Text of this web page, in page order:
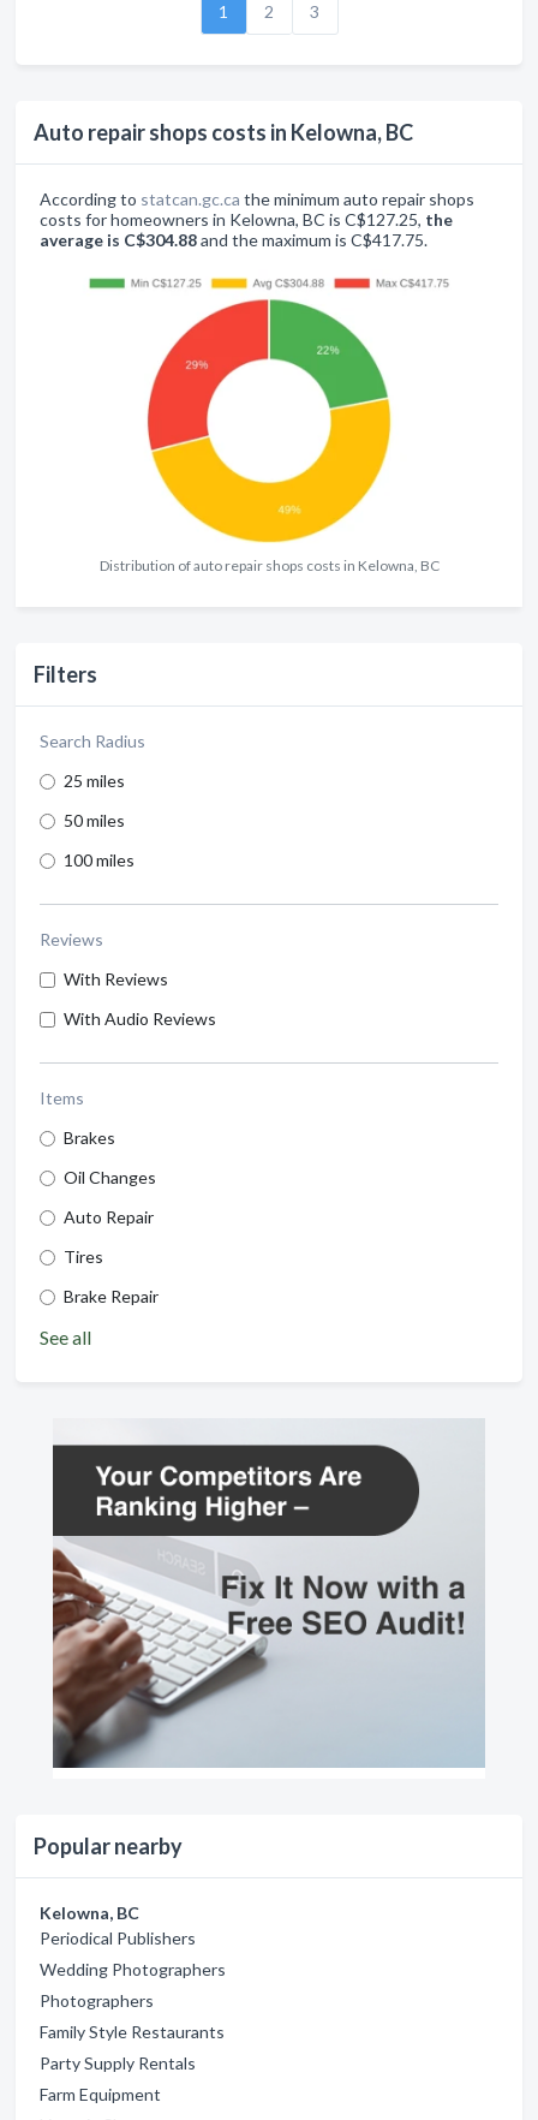
Auto repair shops costs in Kelowna, BC
According to statcan.gc.ca the minimum auto repair shops
costs for homeowners in Kelowna, BC is C$127.25, the
average is C$304.88and the maximum is C$417.75.
Distribution of auto repair shops costs in Kelowna, BC
Filters
Search Radius
25 miles
50 miles
100 miles
Reviews
With Reviews
With Audio Reviews
Items
Brakes
Oil Changes
Auto Repair
Tires
Brake Repair
See all
Popular nearby
Kelowna, BC
Periodical Publishers
Wedding Photographers
Photographers
Family Style Restaurants
Party Supply Rentals
Farm Equipment
1 2 3